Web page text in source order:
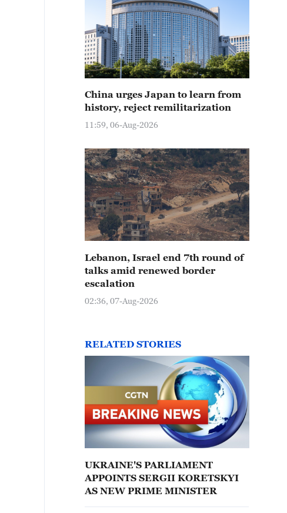
China urges Japan to learn from
history, reject remilitarization
11:59, 06-Aug-2026
Lebanon, Israel end 7th round of
talks amid renewed border
escalation
02:36, 07-Aug-2026
RELATED STORIES
UKRAINE'S PARLIAMENT
APPOINTS SERGII KORETSKYI
AS NEW PRIME MINISTER